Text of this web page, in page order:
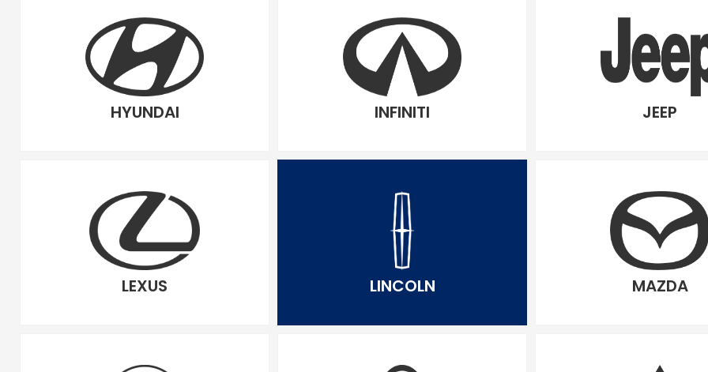
HYUNDAI INFINITI JEEP
LEXUS LINCOLN MAZDA